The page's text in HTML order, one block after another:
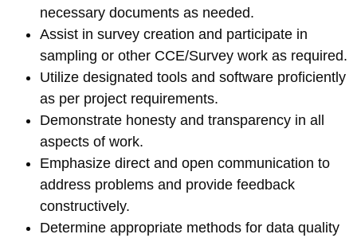
necessary documents as needed.
Assist in survey creation and participate in
sampling or other CCE/Survey work as required.
Utilize designated tools and software proficiently
as per project requirements.
Demonstrate honesty and transparency in all
aspects of work.
Emphasize direct and open communication to
address problems and provide feedback
constructively.
Determine appropriate methods for data quality